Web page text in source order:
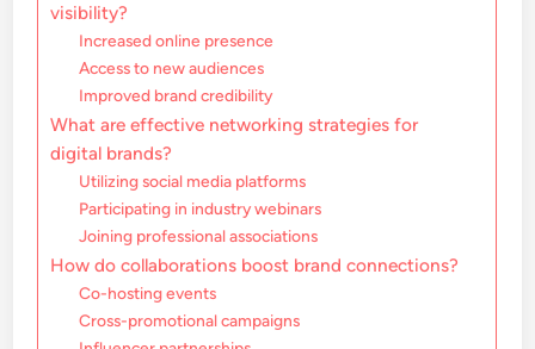
visibility?
Increased online presence
Access to new audiences
Improved brand credibility
What are effective networking strategies for
digital brands?
Utilizing social media platforms
Participating in industry webinars
Joining professional associations
How do collaborations boost brand connections?
Co-hosting events
Cross-promotional campaigns